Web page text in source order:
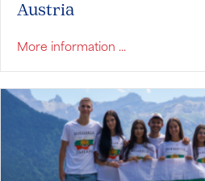
Austria
More information ...